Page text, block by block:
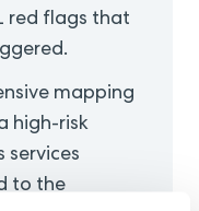
red flags that
mapping
high-risk
services
to the